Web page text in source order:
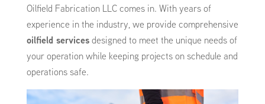
Oilfield Fabrication LLC comes in. With years of
experience in the industry, we provide comprehensive
oilfield servicesdesigned to meet the unique needs of
your operation while keeping projects on schedule and
operations safe.